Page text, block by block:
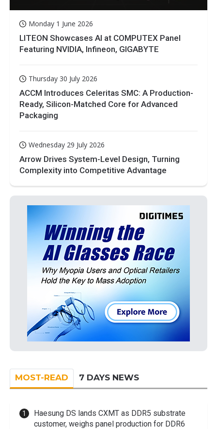
Monday 1 June 2026
LITEON Showcases AI at COMPUTEX Panel
Featuring NVIDIA, Infineon, GIGABYTE
Thursday 30 July 2026
ACCM Introduces Celeritas SMC: A Production-
Ready, Silicon-Matched Core for Advanced
Packaging
Wednesday 29 July 2026
Arrow Drives System-Level Design, Turning
Complexity into Competitive Advantage
MOST-READ 7 DAYS NEWS
Haesung DS lands CXMT as DDR5 substrate
customer, weighs panel production for DDR6